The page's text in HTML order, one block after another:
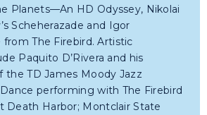
Planets—An HD Odyssey, Nikolai
Scheherazade and Igor
from The Firebird. Artistic
Paquito D’Rivera and his
the TD James Moody Jazz
performing with The Firebird
Death Harbor; Montclair State